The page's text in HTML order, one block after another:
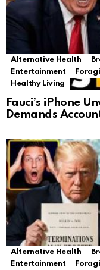
Alternative Health
Entertainment
Healthy Living
Fauci’s iPhone
Demands
Alternative Health
Entertainment